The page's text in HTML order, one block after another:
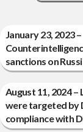
January 23, 2023
sanctions on
August 11, 2024
were targeted by
compliance with